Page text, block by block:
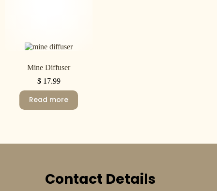
Mine Diffuser
$17.99
Read more
Contact Details